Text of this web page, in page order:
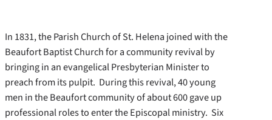
In 1831, the Parish Church of St. Helena joined with the
Beaufort Baptist Church for a community revival by
bringing in an evangelical Presbyterian Minister to
preach from its pulpit. During this revival, 40 young
men in the Beaufort community of about 600 gave up
professional roles to enter the Episcopal ministry. Six